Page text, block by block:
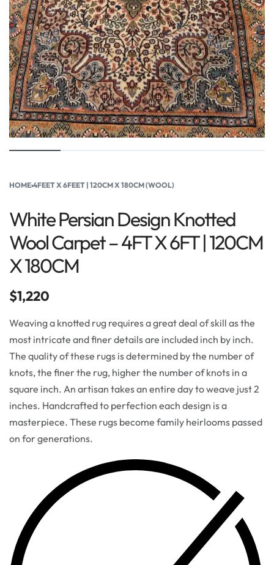
HOME›4FEET X 6FEET | 120CM X 180CM (WOOL)
White Persian Design Knotted
Wool Carpet – 4FT X 6FT | 120CM
X 180CM
$1,220
Weaving a knotted rug requires a great deal of skill as the
most intricate and finer details are included inch by inch.
The quality of these rugs is determined by the number of
knots, the finer the rug, higher the number of knots in a
square inch. An artisan takes an entire day to weave just 2
inches. Handcrafted to perfection each design is a
masterpiece. These rugs become family heirlooms passed
on for generations.